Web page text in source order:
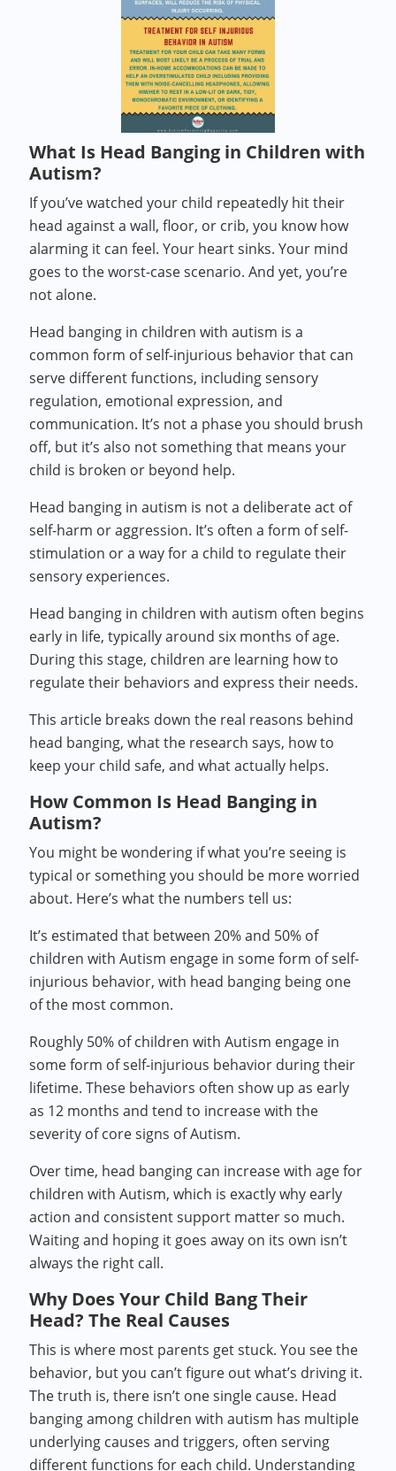
What Is Head Banging in Children with
Autism?
If you’ve watched your child repeatedly hit their
head against a wall, floor, or crib, you know how
alarming it can feel. Your heart sinks. Your mind
goes to the worst-case scenario. And yet, you’re
not alone.
Head banging in children with autism is a
common form of self-injurious behavior that can
serve different functions, including sensory
regulation, emotional expression, and
communication. It’s not a phase you should brush
off, but it’s also not something that means your
child is broken or beyond help.
Head banging in autism is not a deliberate act of
self-harm or aggression. It’s often a form of self-
stimulation or a way for a child to regulate their
sensory experiences.
Head banging in children with autism often begins
early in life, typically around six months of age.
During this stage, children are learning how to
regulate their behaviors and express their needs.
This article breaks down the real reasons behind
head banging, what the research says, how to
keep your child safe, and what actually helps.
How Common Is Head Banging in
Autism?
You might be wondering if what you’re seeing is
typical or something you should be more worried
about. Here’s what the numbers tell us:
It’s estimated that between 20% and 50% of
children with Autism engage in some form of self-
injurious behavior, with head banging being one
of the most common.
Roughly 50% of children with Autism engage in
some form of self-injurious behavior during their
lifetime. These behaviors often show up as early
as 12 months and tend to increase with the
severity of core signs of Autism.
Over time, head banging can increase with age for
children with Autism, which is exactly why early
action and consistent support matter so much.
Waiting and hoping it goes away on its own isn’t
always the right call.
Why Does Your Child Bang Their
Head? The Real Causes
This is where most parents get stuck. You see the
behavior, but you can’t figure out what’s driving it.
The truth is, there isn’t one single cause. Head
banging among children with autism has multiple
underlying causes and triggers, often serving
different functions for each child. Understanding